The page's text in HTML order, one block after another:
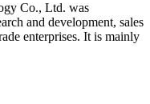
Co., Ltd. was
and development, sales
enterprises. It is mainly